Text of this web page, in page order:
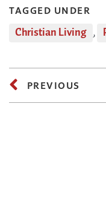
TAGGED UNDER
Christian Living ,
PREVIOUS